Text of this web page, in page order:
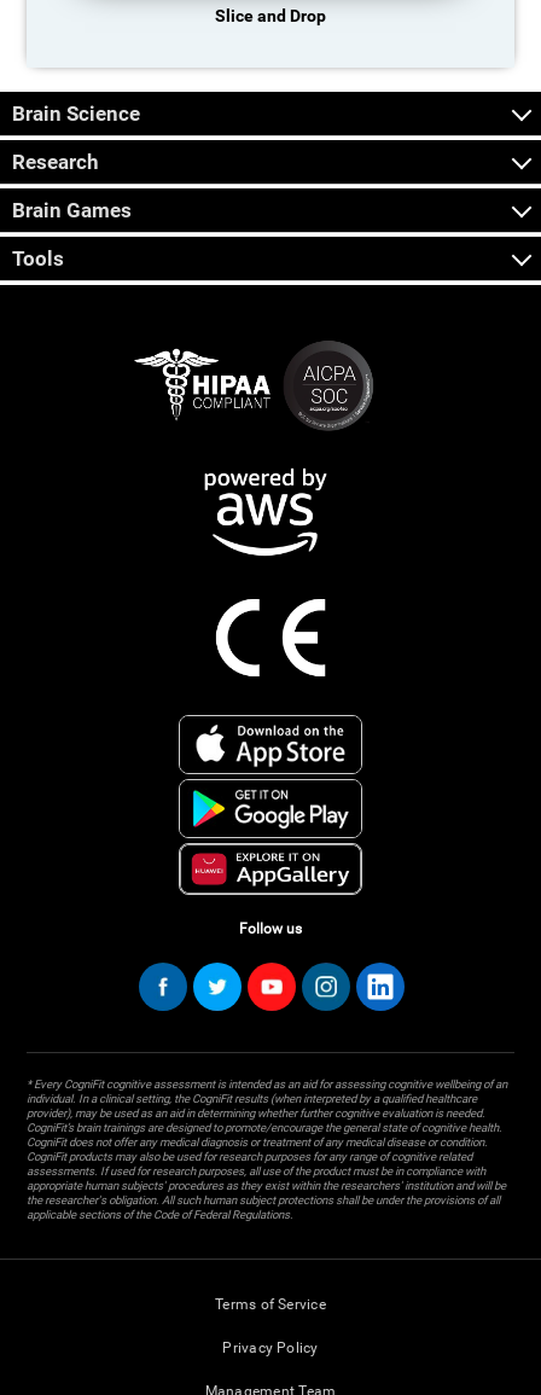
Slice and Drop
Brain Science
Research
Brain Games
Tools
Follow us
* Every CogniFit cognitive assessment is intended as an aid for assessing cognitive wellbeing of an
individual. In a clinical setting, the CogniFit results (when interpreted by a qualified healthcare
provider), may be used as an aid in determining whether further cognitive evaluation is needed.
CogniFit’s brain trainings are designed to promote/encourage the general state of cognitive health.
CogniFit does not offer any medical diagnosis or treatment of any medical disease or condition.
CogniFit products may also be used for research purposes for any range of cognitive related
assessments. If used for research purposes, all use of the product must be in compliance with
appropriate human subjects' procedures as they exist within the researchers' institution and will be
the researcher's obligation. All such human subject protections shall be under the provisions of all
applicable sections of the Code of Federal Regulations.
Terms of Service
Privacy Policy